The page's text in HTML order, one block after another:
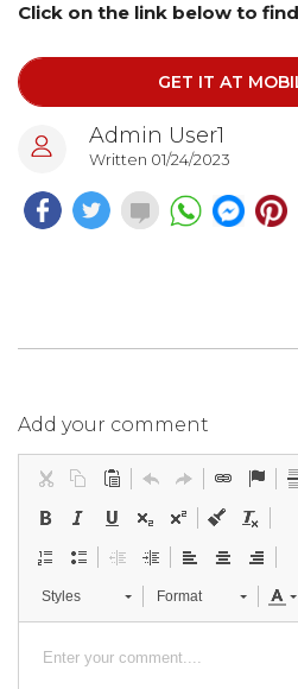
Click on the link below to
GET IT AT
Admin User1
Written 01/24/2023
Add your comment
Styles Format